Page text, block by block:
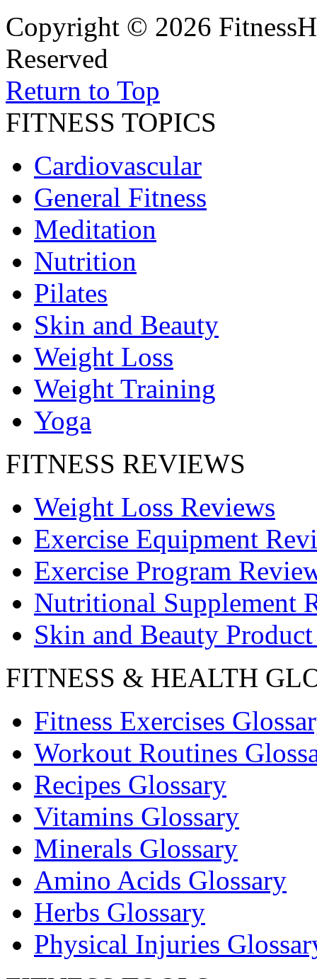
Copyright © 2026
Reserved
Return to Top
FITNESS TOPICS
Cardiovascular
General Fitness
Meditation
Nutrition
Pilates
Skin and Beauty
Weight Loss
Weight Training
Yoga
FITNESS REVIEWS
Weight Loss Reviews
Exercise Equipment
Exercise Program
Nutritional Supplement
Skin and Beauty
FITNESS & HEALTH
Fitness Exercises
Workout Routines
Recipes Glossary
Vitamins Glossary
Minerals Glossary
Amino Acids Glossary
Herbs Glossary
Physical Injuries